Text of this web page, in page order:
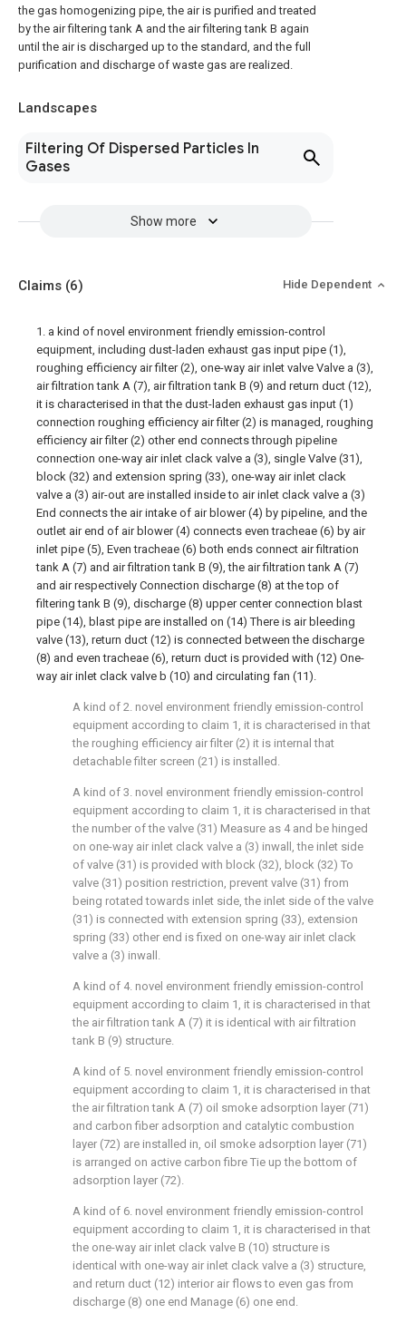
the gas homogenizing pipe, the air is purified and treated
by the air filtering tank A and the air filtering tank B again
until the air is discharged up to the standard, and the full
purification and discharge of waste gas are realized.
Landscapes
Filtering Of Dispersed Particles In
Gases
Show more
Claims (6) Hide Dependent
1. a kind of novel environment friendly emission-control
equipment, including dust-laden exhaust gas input pipe (1),
roughing efficiency air filter (2), one-way air inlet valve Valve a (3),
air filtration tank A (7), air filtration tank B (9) and return duct (12),
it is characterised in that the dust-laden exhaust gas input (1)
connection roughing efficiency air filter (2) is managed, roughing
efficiency air filter (2) other end connects through pipeline
connection one-way air inlet clack valve a (3), single Valve (31),
block (32) and extension spring (33), one-way air inlet clack
valve a (3) air-out are installed inside to air inlet clack valve a (3)
End connects the air intake of air blower (4) by pipeline, and the
outlet air end of air blower (4) connects even tracheae (6) by air
inlet pipe (5), Even tracheae (6) both ends connect air filtration
tank A (7) and air filtration tank B (9), the air filtration tank A (7)
and air respectively Connection discharge (8) at the top of
filtering tank B (9), discharge (8) upper center connection blast
pipe (14), blast pipe are installed on (14) There is air bleeding
valve (13), return duct (12) is connected between the discharge
(8) and even tracheae (6), return duct is provided with (12) One-
way air inlet clack valve b (10) and circulating fan (11).
A kind of 2. novel environment friendly emission-control
equipment according to claim 1, it is characterised in that
the roughing efficiency air filter (2) it is internal that
detachable filter screen (21) is installed.
A kind of 3. novel environment friendly emission-control
equipment according to claim 1, it is characterised in that
the number of the valve (31) Measure as 4 and be hinged
on one-way air inlet clack valve a (3) inwall, the inlet side
of valve (31) is provided with block (32), block (32) To
valve (31) position restriction, prevent valve (31) from
being rotated towards inlet side, the inlet side of the valve
(31) is connected with extension spring (33), extension
spring (33) other end is fixed on one-way air inlet clack
valve a (3) inwall.
A kind of 4. novel environment friendly emission-control
equipment according to claim 1, it is characterised in that
the air filtration tank A (7) it is identical with air filtration
tank B (9) structure.
A kind of 5. novel environment friendly emission-control
equipment according to claim 1, it is characterised in that
the air filtration tank A (7) oil smoke adsorption layer (71)
and carbon fiber adsorption and catalytic combustion
layer (72) are installed in, oil smoke adsorption layer (71)
is arranged on active carbon fibre Tie up the bottom of
adsorption layer (72).
A kind of 6. novel environment friendly emission-control
equipment according to claim 1, it is characterised in that
the one-way air inlet clack valve B (10) structure is
identical with one-way air inlet clack valve a (3) structure,
and return duct (12) interior air flows to even gas from
discharge (8) one end Manage (6) one end.